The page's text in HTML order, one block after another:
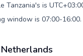
Tanzania's is
window is 07:00-16:00.